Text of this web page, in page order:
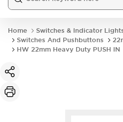
Home
Switches & Indicator
Switches And Pushbuttons
HW 22mm Heavy Duty PUSH IN